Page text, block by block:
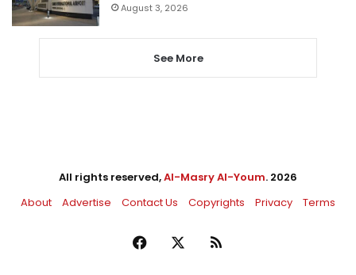
August 3, 2026
See More
All rights reserved,Al-Masry Al-Youm. 2026
About
Advertise Contact Us Copyrights Privacy Terms
Facebook RSS